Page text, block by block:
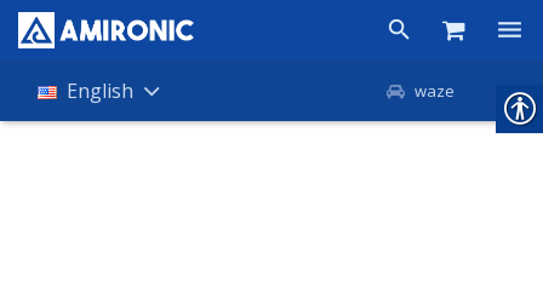
ProductsEnglish waze